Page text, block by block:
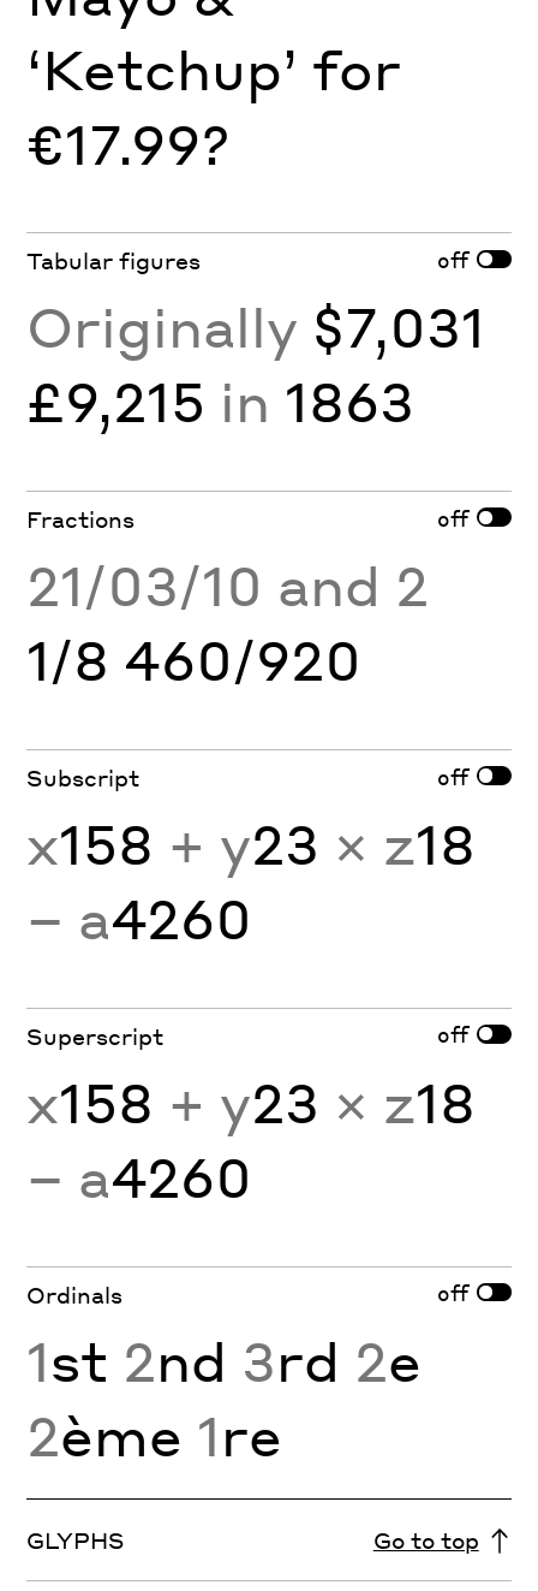
‘Ketchup’ for
€17.99?
Tabular figures off
Originally $7,031
£9,215 in 1863
Fractions off
21/03/10 and 2
1/8 460/920
Subscript off
x158 + y23 × z18
− a4260
Superscript off
x158 + y23 × z18
− a4260
Ordinals off
1st 2nd 3rd 2e
2ème 1re
GLYPHS Go to top